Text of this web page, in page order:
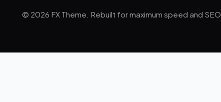
© 2026 FX Theme. Rebuilt for maximum speed and SEO.